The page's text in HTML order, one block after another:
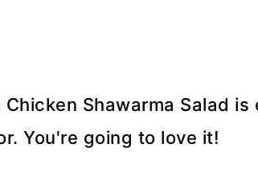
Chicken Shawarma Salad
You're going to love it!